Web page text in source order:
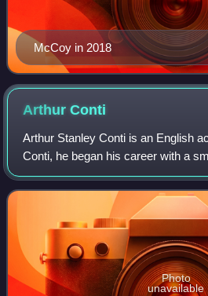
McCoy in 2018
ArthurConti
Arthur Stanley Conti is an English
Conti, he began his career with a
the Dragon episode "We Light the
gained recognition for his rol
Photo
unavailable